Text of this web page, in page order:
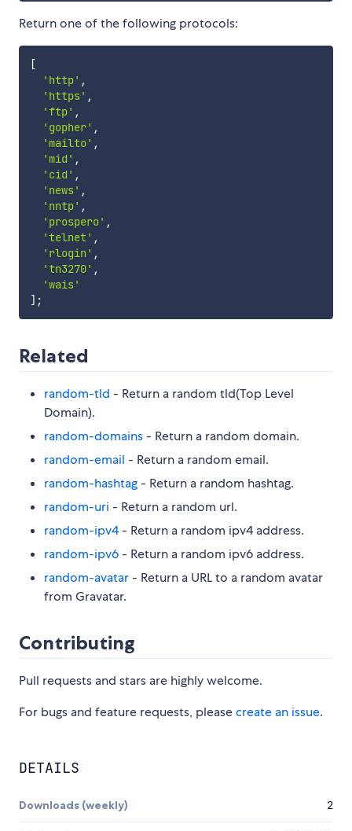
Return one of the following protocols:
[
'http' ,
'https' ,
'ftp' ,
'gopher' ,
'mailto' ,
'mid' ,
'cid' ,
'news' ,
'nntp' ,
'prospero' ,
'telnet' ,
'rlogin' ,
'tn3270' ,
'wais'
] ;
Related
random-tld - Return a random tld(Top Level
Domain).
random-domains - Return a random domain.
random-email - Return a random email.
random-hashtag - Return a random hashtag.
random-uri - Return a random url.
random-ipv4 - Return a random ipv4 address.
random-ipv6 - Return a random ipv6 address.
random-avatar - Return a URL to a random avatar
from Gravatar.
Contributing
Pull requests and stars are highly welcome.
For bugs and feature requests, pleasecreate an issue.
DETAILS
Downloads (weekly) 2